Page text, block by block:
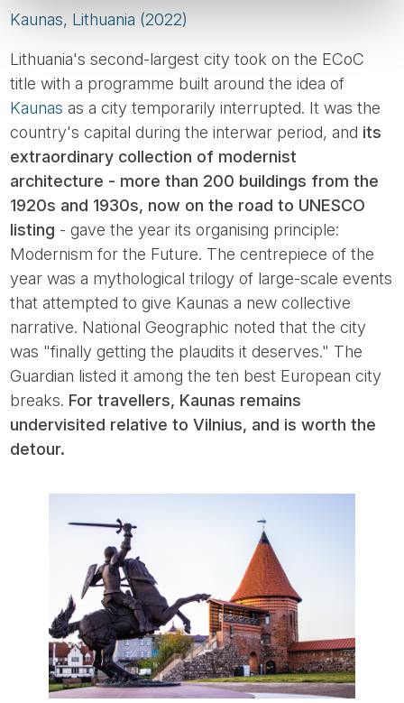
Kaunas, Lithuania (2022)
Lithuania's second-largest city took on the ECoC
title with a programme built around the idea of
Kaunas as a city temporarily interrupted. It was the
country's capital during the interwar period, and its
extraordinary collection of modernist
architecture - more than 200 buildings from the
1920s and 1930s, now on the road to UNESCO
listing - gave the year its organising principle:
Modernism for the Future. The centrepiece of the
year was a mythological trilogy of large-scale events
that attempted to give Kaunas a new collective
narrative. National Geographic noted that the city
was "finally getting the plaudits it deserves." The
Guardian listed it among the ten best European city
breaks. For travellers, Kaunas remains
undervisited relative to Vilnius, and is worth the
detour.